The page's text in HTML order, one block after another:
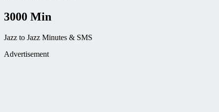
3000 Min
Jazz to Jazz Minutes & SMS
Advertisement